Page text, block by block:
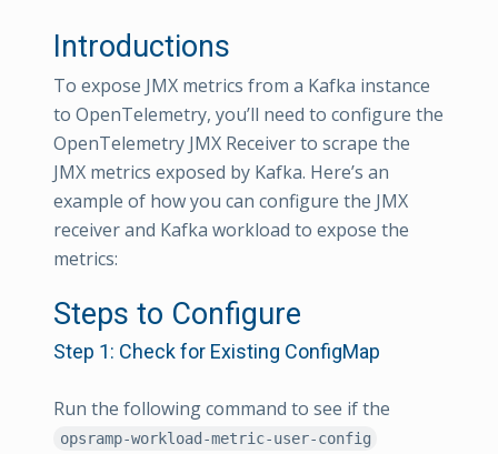
Introductions
To expose JMX metrics from a Kafka instance
to OpenTelemetry, you’ll need to configure the
OpenTelemetry JMX Receiver to scrape the
JMX metrics exposed by Kafka. Here’s an
example of how you can configure the JMX
receiver and Kafka workload to expose the
metrics:
Steps to Configure
Step 1: Check for Existing ConfigMap
Run the following command to see if the
opsramp-workload-metric-user-config